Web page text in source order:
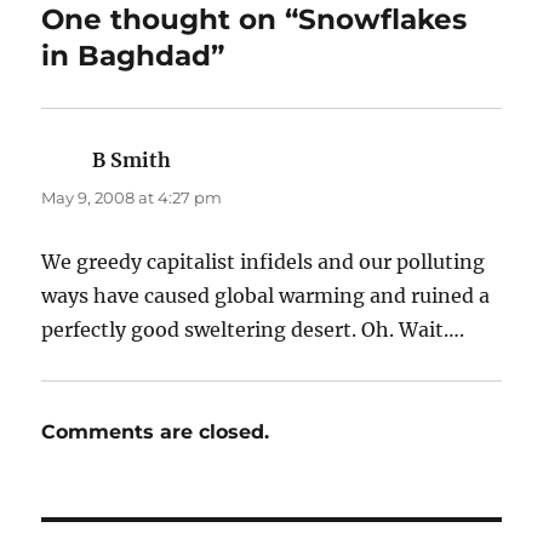
One thought on “Snowflakes
in Baghdad”
B Smith
May 9, 2008 at 4:27 pm
We greedy capitalist infidels and our polluting
ways have caused global warming and ruined a
perfectly good sweltering desert. Oh. Wait….
Comments are closed.